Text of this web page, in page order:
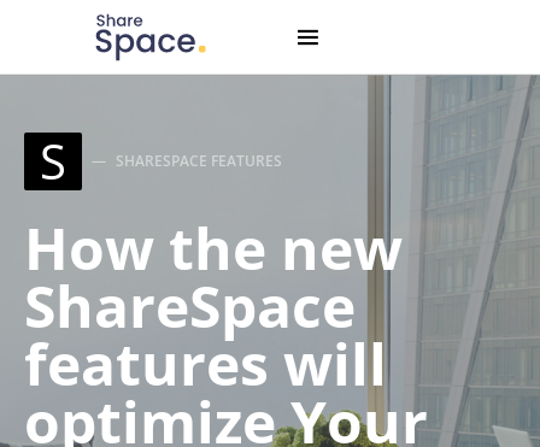
Search for:
When autocomplete results are available use up and
S SHARESPACE FEATURES
How the new
ShareSpace
features will
optimize Your